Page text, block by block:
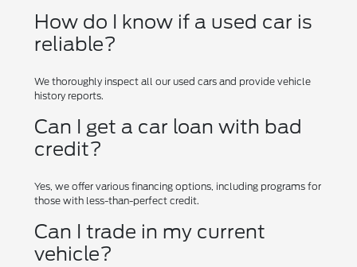
How do I know if a used car is
reliable?
We thoroughly inspect all our used cars and provide vehicle
history reports.
Can I get a car loan with bad
credit?
Yes, we offer various financing options, including programs for
those with less-than-perfect credit.
Can I trade in my current
vehicle?